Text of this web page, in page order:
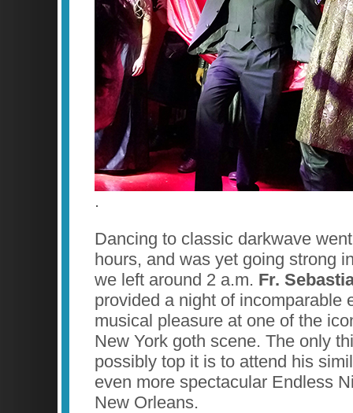
.
Dancing to classic darkwave
hours, and was yet going strong
we left around 2 a.m. Fr.
provided a night of incomparable
musical pleasure at one of the
New York goth scene. The only
possibly top it is to attend his
even more spectacular Endless
New Orleans.